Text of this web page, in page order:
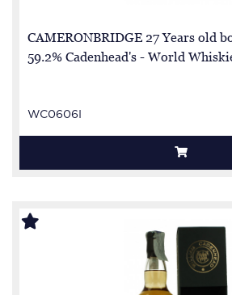
CAMERONBRIDGE 27 Years old
59.2% Cadenhead's - World
WC0606I